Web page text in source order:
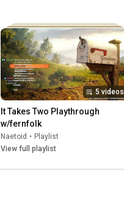
5 videos
It Takes Two Playthrough
w/fernfolk
Naetoid • Playlist
View full playlist